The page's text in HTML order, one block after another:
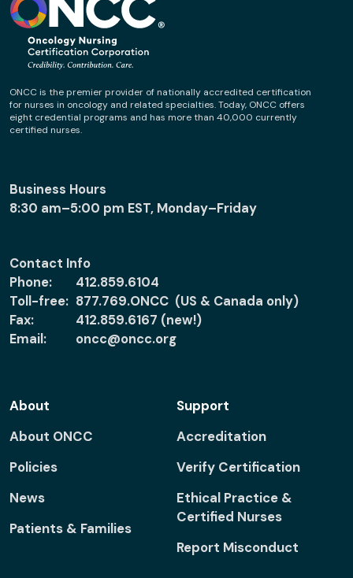
ONCC is the premier provider of nationally accredited certification
for nurses in oncology and related specialties. Today, ONCC offers
eight credential programs and has more than 40,000 currently
certified nurses.
Business Hours
8:30 am–5:00 pm EST, Monday–Friday
Contact Info
Phone:
412.859.6104
Toll-free: 877.769.ONCC (US & Canada only)
Fax:
412.859.6167 (new!)
Email:
oncc@oncc.org
About
About ONCC
Policies
News
Patients & Families
Support
Accreditation
Verify Certification
Ethical Practice &
Certified Nurses
Report Misconduct